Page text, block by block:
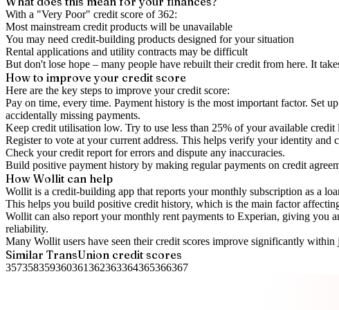
With a "Very Poor" credit score of362:
Most mainstream credit products will be unavailable
You may need credit-building products designed for your situation
Rental applications and utility contracts may be difficult
But don't lose hope – many people have rebuilt their credit from here. It
How to improveyour credit score
Here are the key steps to improve your credit score:
Pay on time, every time. Payment history is the most important factor. Set
accidentally missing payments.
Keep credit utilisation low. Try to use less than 25% of your available credit
Register to vote at your current address. This helps verify your identity and
Check yourcredit report for errors and dispute any inaccuracies.
Build positive payment history by making regular payments on credit
How Wollit can help
Wollit is a credit-building app that reports your monthly subscription as a
This helps you build positive credit history, which is the main factor
Wollit can also report your monthly rent payments to Experian, giving you
reliability.
Many Wollit users have seen their credit scores improve significantly
Similar TransUnion credit scores
357358359360361362363364365366367